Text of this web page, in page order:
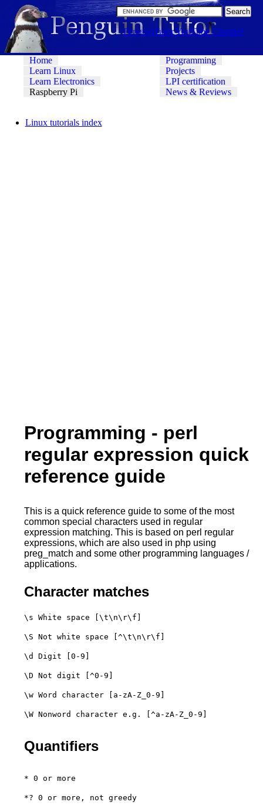
PenguinTutor YouTube Channel
Home
Learn Linux
Learn Electronics
Raspberry Pi
Programming
Projects
LPI certification
News & Reviews
Linux tutorials index
Programming - perl
regular expression quick
reference guide
This is a quick reference guide to some of the most
common special characters used in regular
expression matching. This is based on perl regular
expressions, which are also used in php using
preg_match and some other programming languages /
applications.
Character matches
\s White space [\t\n\r\f]
\S Not white space [^\t\n\r\f]
\d Digit [0-9]
\D Not digit [^0-9]
\w Word character [a-zA-Z_0-9]
\W Nonword character e.g. [^a-zA-Z_0-9]
Quantifiers
* 0 or more
*? 0 or more, not greedy